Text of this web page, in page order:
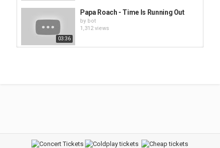
03:36
Papa Roach - Time Is Running Out
by bot
1,312 views
Sissy - So Long